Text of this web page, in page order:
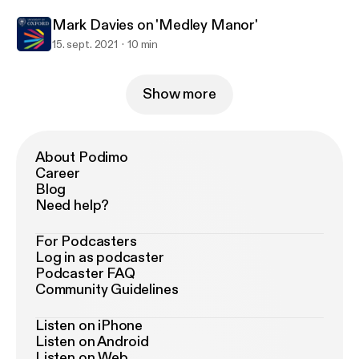
Mark Davies on 'Medley Manor'
15. sept. 2021 10 min
Show more
About Podimo
Career
Blog
Need help?
For Podcasters
Log in as podcaster
Podcaster FAQ
Community Guidelines
Listen on iPhone
Listen on Android